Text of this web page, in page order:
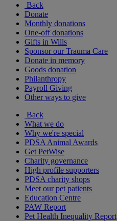
Back
Donate
Monthly donations
One-off donations
Gifts in Wills
Sponsor our Trauma Care
Donate in memory
Goods donation
Philanthropy
Payroll Giving
Other ways to give
Back
What we do
Why we're special
PDSA Animal Awards
Get PetWise
Charity governance
High profile supporters
PDSA charity shops
Meet our pet patients
Education Centre
PAW Report
Pet Health Inequality Report